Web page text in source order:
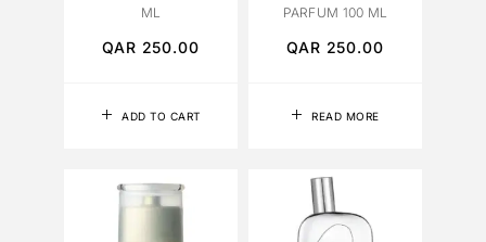
ADD TO CART
ML
QAR 250.00
READ MORE
PARFUM 100 ML
QAR 250.00